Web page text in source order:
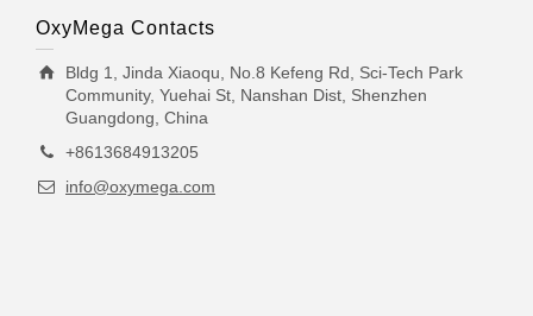
OxyMega Contacts
Bldg 1, Jinda Xiaoqu, No.8 Kefeng Rd, Sci-Tech Park
Community, Yuehai St, Nanshan Dist, Shenzhen
Guangdong, China
+8613684913205
info@oxymega.com